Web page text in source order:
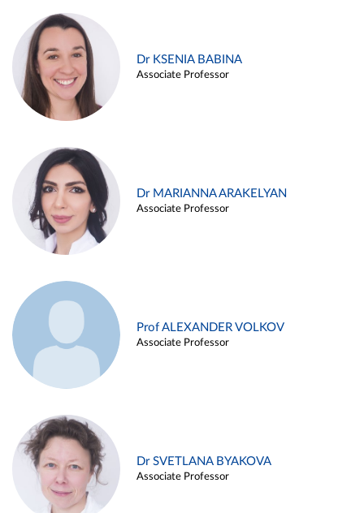
Dr KSENIA BABINA
Associate Professor
Dr MARIANNA ARAKELYAN
Associate Professor
Prof ALEXANDER VOLKOV
Associate Professor
Dr SVETLANA BYAKOVA
Associate Professor